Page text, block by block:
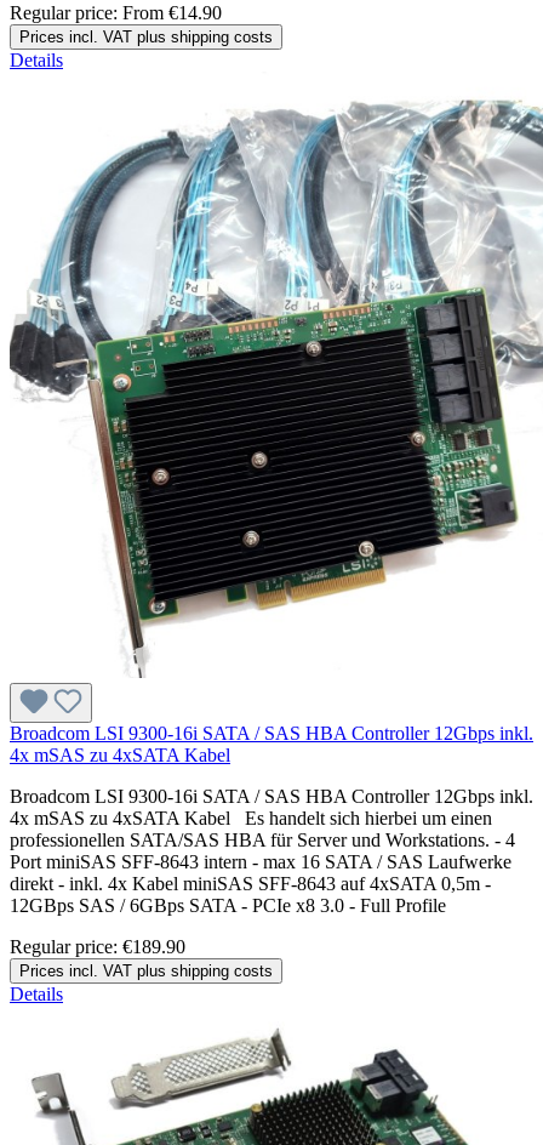
Regular price: From €14.90
Prices incl. VAT plus shipping costs
Details
Broadcom LSI 9300-16i SATA / SAS HBA Controller 12Gbps inkl.
4x mSAS zu 4xSATA Kabel
Broadcom LSI 9300-16i SATA / SAS HBA Controller 12Gbps inkl.
4x mSAS zu 4xSATA Kabel Es handelt sich hierbei um einen
professionellen SATA/SAS HBA für Server und Workstations. - 4
Port miniSAS SFF-8643 intern - max 16 SATA / SAS Laufwerke
direkt - inkl. 4x Kabel miniSAS SFF-8643 auf 4xSATA 0,5m -
12GBps SAS / 6GBps SATA - PCIe x8 3.0 - Full Profile
Regular price: €189.90
Prices incl. VAT plus shipping costs
Details